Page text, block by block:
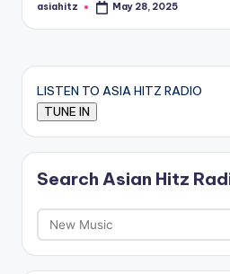
Posted
asiahitz May 28, 2025
LISTEN TO ASIA HITZ RADIO
Search Asian Hitz